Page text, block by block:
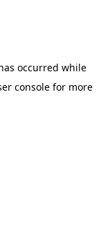
occurred while
consolefor more